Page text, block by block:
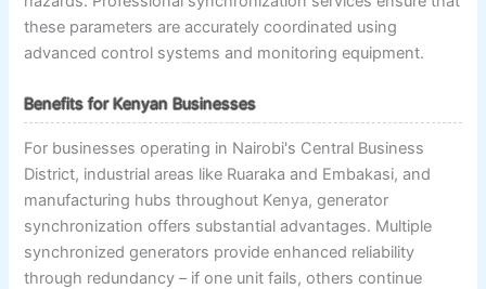
these parameters are accurately coordinated using
advanced control systems and monitoring equipment.
Benefits for Kenyan Businesses
For businesses operating in Nairobi's Central Business
District, industrial areas like Ruaraka and Embakasi, and
manufacturing hubs throughout Kenya, generator
synchronization offers substantial advantages. Multiple
synchronized generators provide enhanced reliability
through redundancy – if one unit fails, others continue